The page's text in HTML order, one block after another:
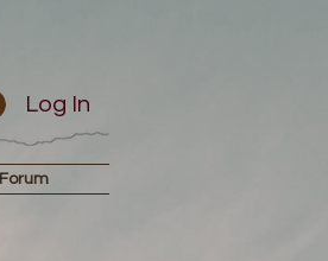
Forum
Log In